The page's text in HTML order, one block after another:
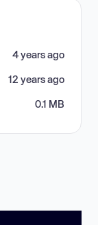
4 years ago
12 years ago
0.1 MB